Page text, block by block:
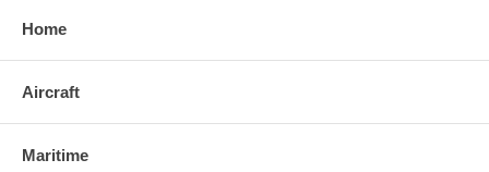
Home
Aircraft
Maritime